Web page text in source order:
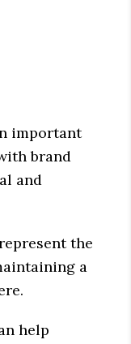
important
brand
and
the
a
help